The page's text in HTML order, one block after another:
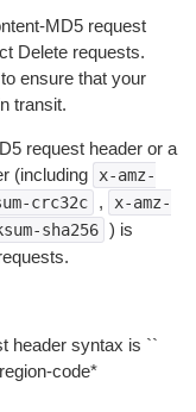
MD5 request
Delete requests.
ensure that your
transit.
request header or a
(including
x-amz-
crc32c ,
x-amz-
sha256 ) is
header syntax is ``
code*